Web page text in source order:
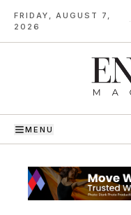
FRIDAY, AUGUST 7,
2026
·
MENU